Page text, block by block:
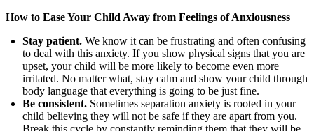
How to Ease Your Child Away from Feelings of Anxiousness
Stay patient. We know it can be frustrating and often confusing
to deal with this anxiety. If you show physical signs that you are
upset, your child will be more likely to become even more
irritated. No matter what, stay calm and show your child through
body language that everything is going to be just fine.
Be consistent. Sometimes separation anxiety is rooted in your
child believing they will not be safe if they are apart from you.
Break this cycle by constantly reminding them that they will be